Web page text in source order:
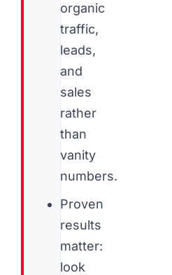
organic
traffic,
leads,
and
sales
rather
than
vanity
numbers.
Proven
results
matter:
look